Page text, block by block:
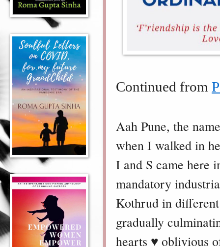
Continued from
Aah Pune, the
when I walked in
I and S came here
mandatory
Kothrud in
gradually
hearts ♥️ oblivious